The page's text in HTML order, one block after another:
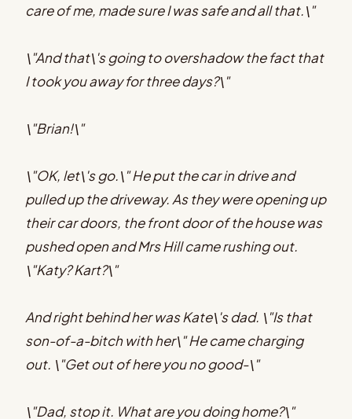
care of me, made sure I was safe and all that.\"
\"And that\'s going to overshadow the fact that
I took you away for three days?\"
\"Brian!\"
\"OK, let\'s go.\" He put the car in drive and
pulled up the driveway. As they were opening up
their car doors, the front door of the house was
pushed open and Mrs Hill came rushing out.
\"Katy? Kart?\"
And right behind her was Kate\'s dad. \"Is that
son-of-a-bitch with her\" He came charging
out. \"Get out of here you no good-\"
\"Dad, stop it. What are you doing home?\"